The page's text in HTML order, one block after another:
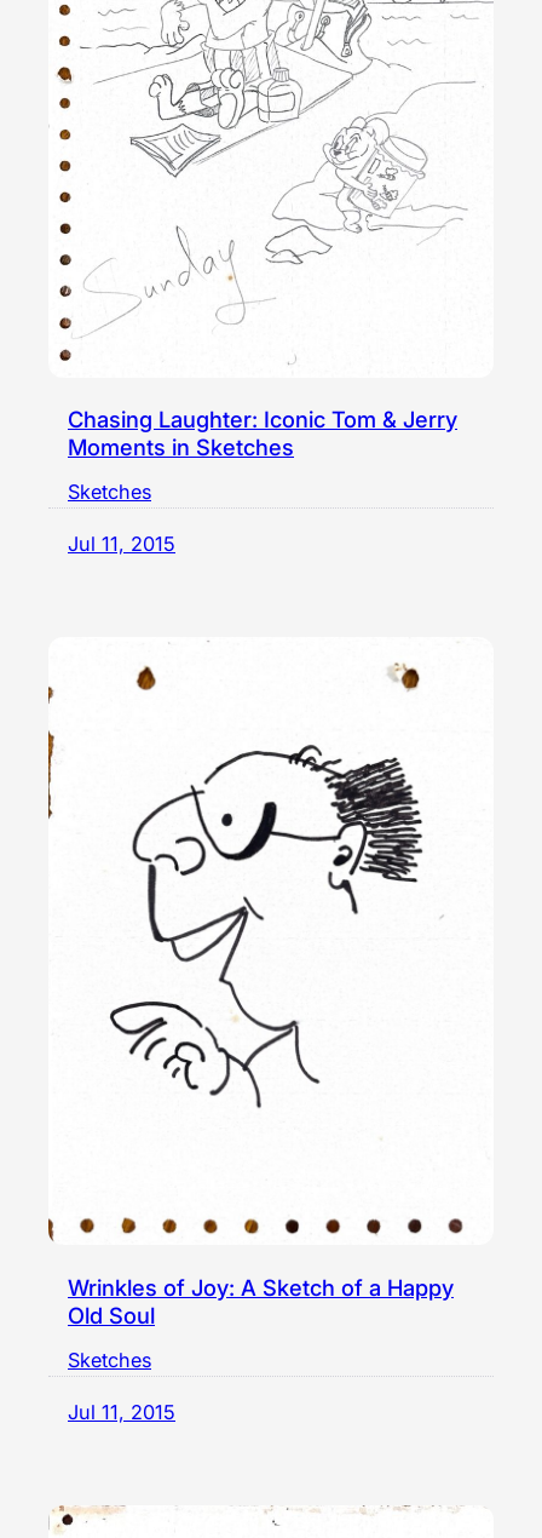
Chasing Laughter: Iconic Tom & Jerry
Moments in Sketches
Sketches
Jul 11, 2015
Wrinkles of Joy: A Sketch of a Happy
Old Soul
Sketches
Jul 11, 2015